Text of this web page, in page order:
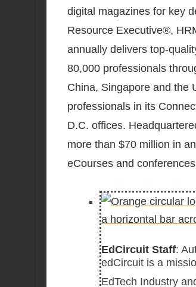
digital magazines for key
Resource Executive®,
annually delivers top-
80,000 professionals
China, Singapore and the
professionals in its
D.C. offices.
more than $70 million in
eCourses and
EdCircuit Staff:
edCircuit is a
EdTech Industry